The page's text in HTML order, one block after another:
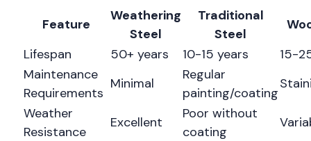
Feature
Weathering
Steel
Traditional
Steel
Lifespan
50+ years 10-15 years
15-
Maintenance
Requirements
Minimal
Regular
painting/coating
Weather
Resistance
Excellent
Poor without
coating